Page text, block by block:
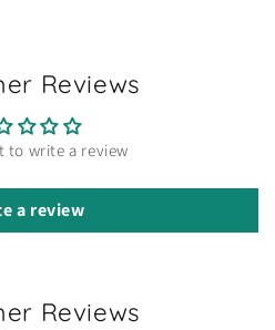
Reviews
to write a review
a review
Reviews